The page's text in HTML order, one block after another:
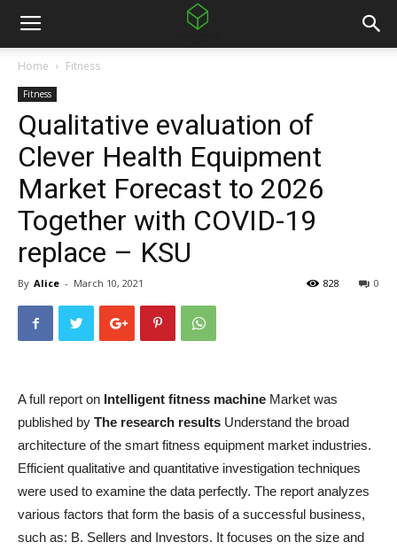
Home Fitness
Fitness
Qualitative evaluation of
Clever Health Equipment
Market Forecast to 2026
Together with COVID-19
replace – KSU
By Alice - March 10, 2021 0
828
A full report on Intelligent fitness machine Market was
published by The research results Understand the broad
architecture of the smart fitness equipment market industries.
Efficient qualitative and quantitative investigation techniques
were used to examine the data perfectly. The report analyzes
various factors that form the basis of a successful business,
such as: B. Sellers and Investors. It focuses on the size and